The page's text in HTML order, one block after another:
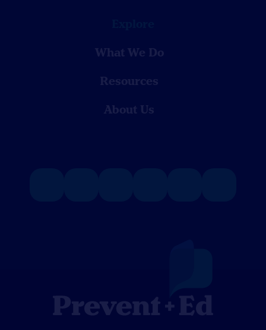
What We Do
Resources
About Us